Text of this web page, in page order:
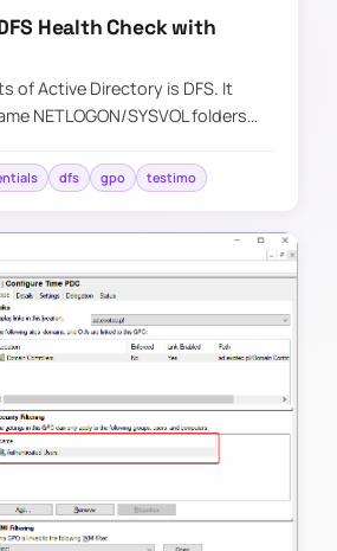
Health Check with
of Active Directory is DFS. It
NETLOGON/SYSVOL folders
dfs gpo testimo